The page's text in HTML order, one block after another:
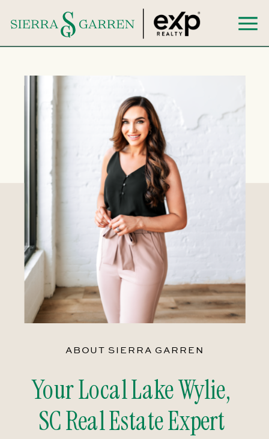
ABOUT SIERRA GARREN
Your Local Lake Wylie,
SC Real Estate Expert